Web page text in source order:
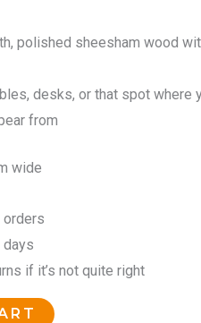
polished sheesham wood
desks, or that spot where
from
wide
orders
if it’s not quite right